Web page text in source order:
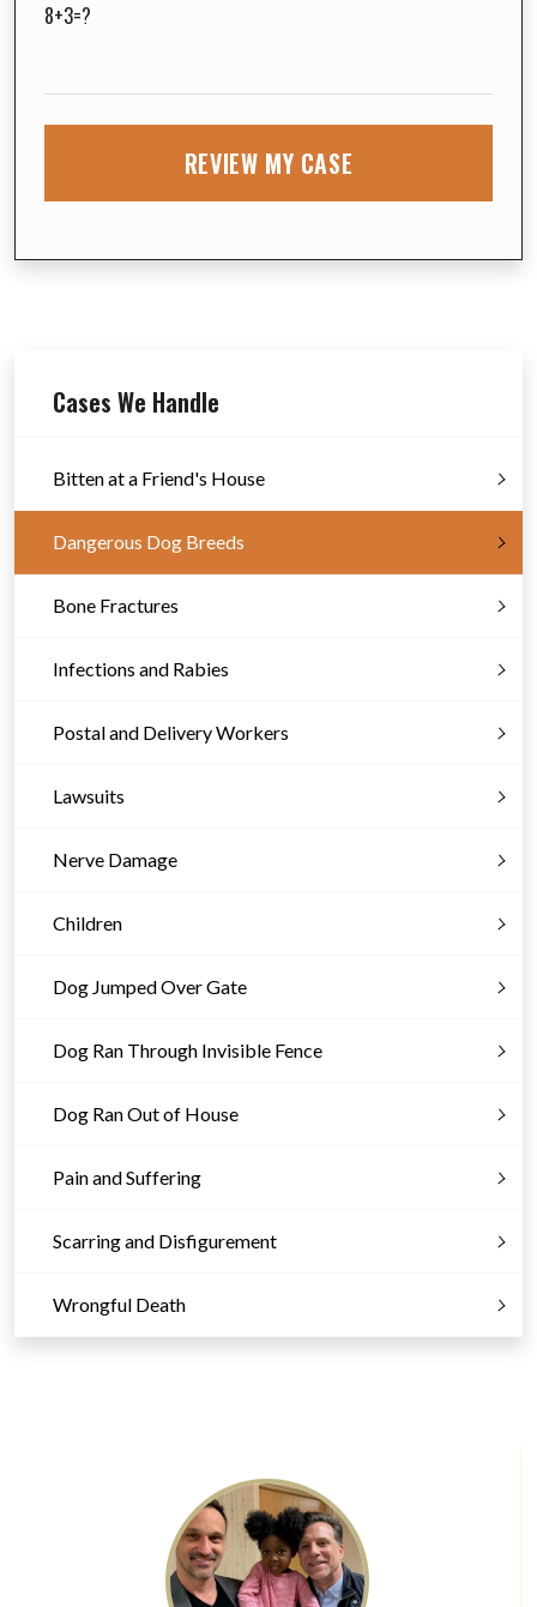
8+3=?
Cases We Handle
Bitten at a Friend's House
Dangerous Dog Breeds
Bone Fractures
Infections and Rabies
Postal and Delivery Workers
Lawsuits
Nerve Damage
Children
Dog Jumped Over Gate
Dog Ran Through Invisible Fence
Dog Ran Out of House
Pain and Suffering
Scarring and Disfigurement
Wrongful Death